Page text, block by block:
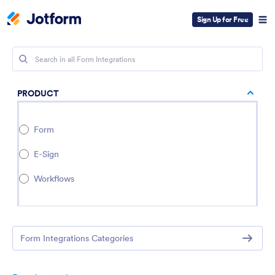
Sign Up for Free
PRODUCT
Form
E-Sign
Workflows
Form Integrations Categories